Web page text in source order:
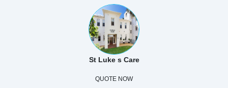
St Luke s Care
QUOTE NOW